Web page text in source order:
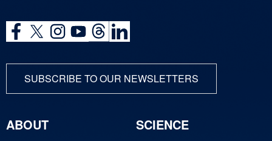
SUBSCRIBE TO OUR NEWSLETTERS
ABOUT
SCIENCE